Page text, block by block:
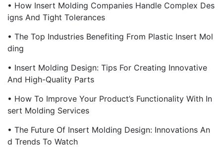
• How Insert Molding Companies Handle Complex Des
Igns And Tight Tolerances
• The Top Industries Benefiting From Plastic Insert Mol
Ding
• Insert Molding Design: Tips For Creating Innovative
And High-Quality Parts
• How To Improve Your Product’s Functionality With In
Sert Molding Services
• The Future Of Insert Molding Design: Innovations An
D Trends To Watch